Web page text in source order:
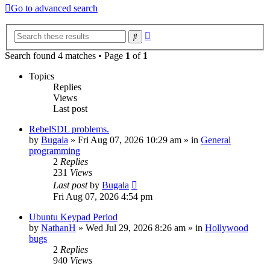
Go to advanced search
Search
Search found 4 matches • Page 1 of 1
Topics
Replies
Views
Last post
RebelSDL problems.
by Bugala » Fri Aug 07, 2026 10:29 am » in General
programming
2 Replies
231 Views
Last postby Bugala
Fri Aug 07, 2026 4:54 pm
Ubuntu Keypad Period
by NathanH » Wed Jul 29, 2026 8:26 am » in Hollywood
bugs
2 Replies
940 Views